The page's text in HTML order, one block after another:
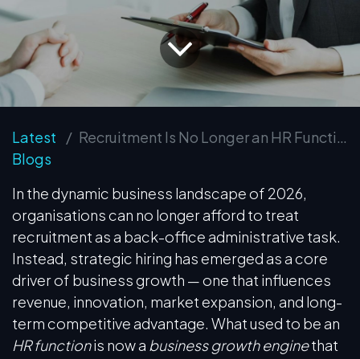
Latest
Blogs
Recruitment Is No Longer an HR Function — It is a Business Growth Function
In the dynamic business landscape of 2026,
organisations can no longer afford to treat
recruitment as a back-office administrative task.
Instead, strategic hiring has emerged as a core
driver of business growth — one that influences
revenue, innovation, market expansion, and long-
term competitive advantage. What used to be an
HR functionis now a business growth enginethat